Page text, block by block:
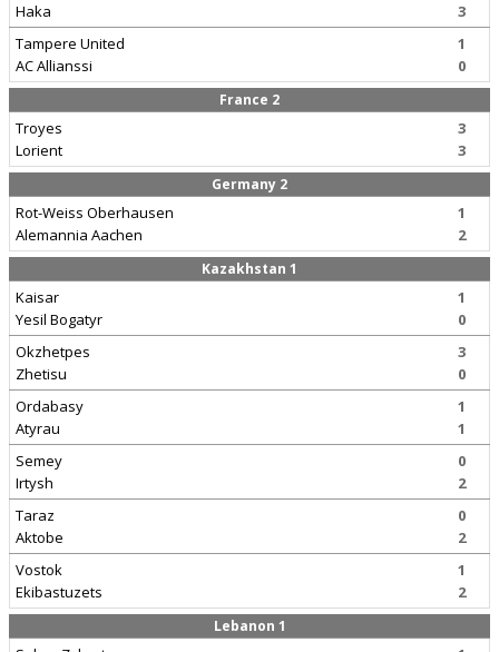
Haka
3
Tampere United
AC Allianssi
1
0
France 2
Troyes
Lorient
3
3
Germany 2
Rot-Weiss Oberhausen
Alemannia Aachen
1
2
Kazakhstan 1
Kaisar
Yesil Bogatyr
1
0
Okzhetpes
Zhetisu
3
0
Ordabasy
Atyrau
1
1
Semey
Irtysh
0
2
Taraz
Aktobe
0
2
Vostok
Ekibastuzets
1
2
Lebanon 1